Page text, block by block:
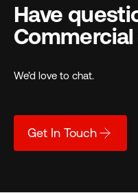
Have
We’d love to chat.
Get In Touch